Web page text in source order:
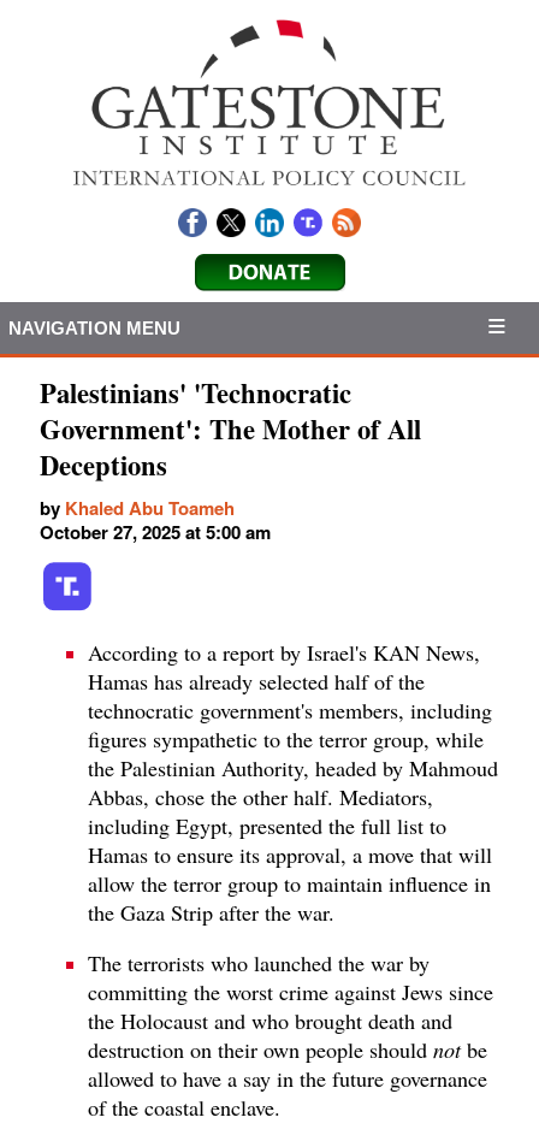
NAVIGATION MENU
Palestinians' 'Technocratic
Government': The Mother of All
Deceptions
by Khaled Abu Toameh
October 27, 2025 at 5:00 am
According to a report by Israel's KAN News,
Hamas has already selected half of the
technocratic government's members, including
figures sympathetic to the terror group, while
the Palestinian Authority, headed by Mahmoud
Abbas, chose the other half. Mediators,
including Egypt, presented the full list to
Hamas to ensure its approval, a move that will
allow the terror group to maintain influence in
the Gaza Strip after the war.
The terrorists who launched the war by
committing the worst crime against Jews since
the Holocaust and who brought death and
destruction on their own people should notbe
allowed to have a say in the future governance
of the coastal enclave.